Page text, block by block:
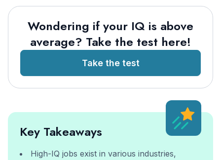
Wondering if your IQ is above
average? Take the test here!
Take the test
Key Takeaways
High-IQ jobs exist in various industries,